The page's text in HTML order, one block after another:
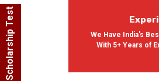
Scholarship Test
We Have India's
With 5+ Years of